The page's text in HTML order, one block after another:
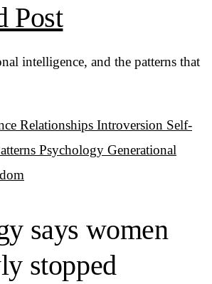
Post
intelligence, and the patterns that
Relationships Introversion Self-
Psychology Generational
says women
stopped